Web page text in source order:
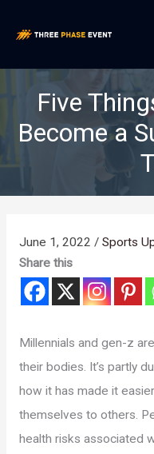
Five
Become a
June 1, 2022 / Sports
Share this
Millennials and gen-z
their bodies. It’s partly
how it has made it
themselves to others.
health risks associated